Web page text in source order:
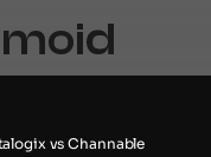
vs Channable